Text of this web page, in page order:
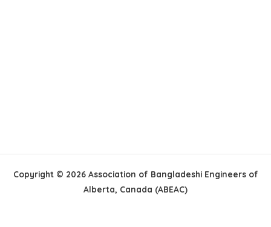
Copyright © 2026 Association of Bangladeshi Engineers of
Alberta, Canada (ABEAC)